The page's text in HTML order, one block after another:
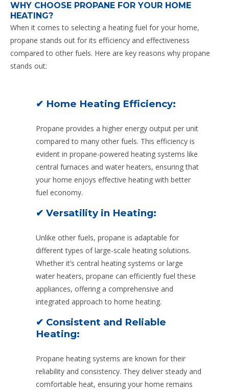
WHY CHOOSE PROPANE FOR YOUR HOME
HEATING?
When it comes to selecting a heating fuel for your home,
propane stands out for its efficiency and effectiveness
compared to other fuels. Here are key reasons why propane
stands out:
✔ Home Heating Efficiency:
Propane provides a higher energy output per unit
compared to many other fuels. This efficiency is
evident in propane-powered heating systems like
central furnaces and water heaters, ensuring that
your home enjoys effective heating with better
fuel economy.
✔ Versatility in Heating:
Unlike other fuels, propane is adaptable for
different types of large-scale heating solutions.
Whether it’s central heating systems or large
water heaters, propane can efficiently fuel these
appliances, offering a comprehensive and
integrated approach to home heating.
✔ Consistent and Reliable
Heating:
Propane heating systems are known for their
reliability and consistency. They deliver steady and
comfortable heat, ensuring your home remains